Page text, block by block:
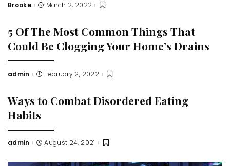
Posted
Brooke March 2, 2022
5 Of The Most Common Things That
Could Be Clogging Your Home’s Drains
Posted
admin February 2, 2022
Ways to Combat Disordered Eating
Habits
Posted
admin August 24, 2021